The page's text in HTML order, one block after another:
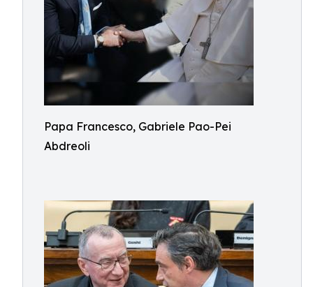
Papa Francesco, Gabriele Pao-Pei
Abdreoli